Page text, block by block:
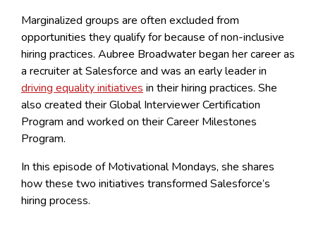
Marginalized groups are often excluded from
opportunities they qualify for because of non-inclusive
hiring practices. Aubree Broadwater began her career as
a recruiter at Salesforce and was an early leader in
driving equality initiatives in their hiring practices. She
also created their Global Interviewer Certification
Program and worked on their Career Milestones
Program.
In this episode of Motivational Mondays, she shares
how these two initiatives transformed Salesforce’s
hiring process.